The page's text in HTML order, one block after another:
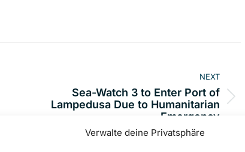
Verwalte deine Privatsphäre
NEXT
Next
Sea-Watch 3 to Enter Port of
Lampedusa Due to Humanitarian
Emergency